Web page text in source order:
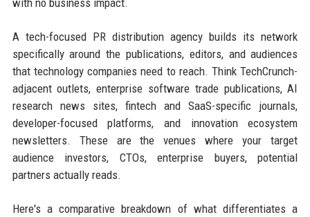
with no business impact.
A tech-focused PR distribution agency builds its network
specifically around the publications, editors, and audiences
that technology companies need to reach. Think TechCrunch-
adjacent outlets, enterprise software trade publications, AI
research news sites, fintech and SaaS-specific journals,
developer-focused platforms, and innovation ecosystem
newsletters. These are the venues where your target
audience investors, CTOs, enterprise buyers, potential
partners actually reads.
Here's a comparative breakdown of what differentiates a